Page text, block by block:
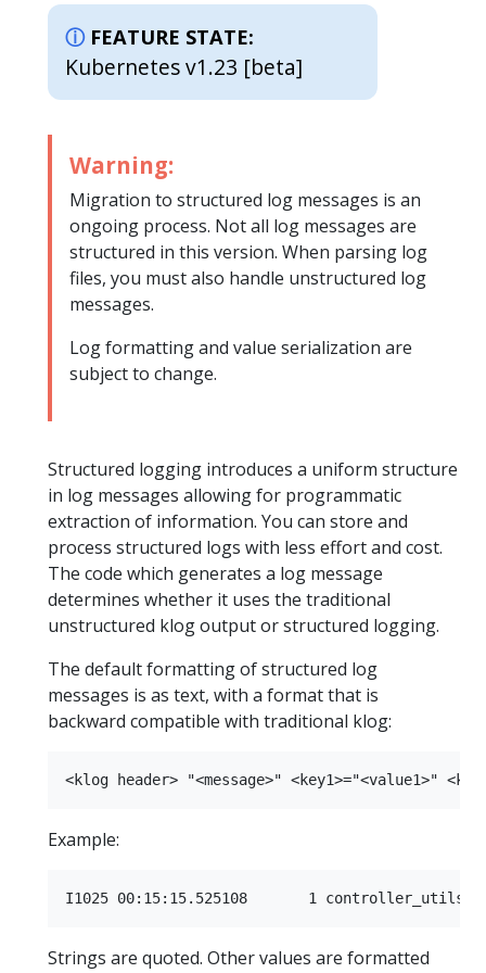
FEATURE STATE:
Kubernetes v1.23 [beta]
Warning:
Migration to structured log messages is an
ongoing process. Not all log messages are
structured in this version. When parsing log
files, you must also handle unstructured log
messages.
Log formatting and value serialization are
subject to change.
Structured logging introduces a uniform structure
in log messages allowing for programmatic
extraction of information. You can store and
process structured logs with less effort and cost.
The code which generates a log message
determines whether it uses the traditional
unstructured klog output or structured logging.
The default formatting of structured log
messages is as text, with a format that is
backward compatible with traditional klog:
Example:
Strings are quoted. Other values are formatted